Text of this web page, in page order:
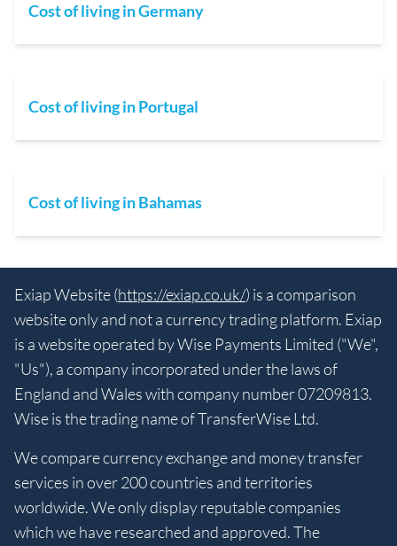
Cost of living in Germany
Cost of living in Portugal
Cost of living in Bahamas
Exiap Website (https://exiap.co.uk/) is a comparison
website only and not a currency trading platform. Exiap
is a website operated by Wise Payments Limited ("We",
"Us"), a company incorporated under the laws of
England and Wales with company number 07209813.
Wise is the trading name of TransferWise Ltd.
We compare currency exchange and money transfer
services in over 200 countries and territories
worldwide. We only display reputable companies
which we have researched and approved. The